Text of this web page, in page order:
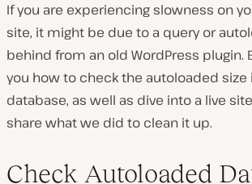
If you are experiencing slowness on
site, it might be due to a query or
behind from an old WordPress plugin.
you how to check the autoloaded size
database, as well as dive into a live
share what we did to clean it up.
Check Autoloaded